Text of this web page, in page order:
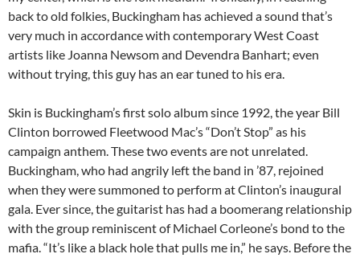
back to old folkies, Buckingham has achieved a sound that’s
very much in accordance with contemporary West Coast
artists like Joanna Newsom and Devendra Banhart; even
without trying, this guy has an ear tuned to his era.
Skin is Buckingham’s first solo album since 1992, the year Bill
Clinton borrowed Fleetwood Mac’s “Don’t Stop” as his
campaign anthem. These two events are not unrelated.
Buckingham, who had angrily left the band in ’87, rejoined
when they were summoned to perform at Clinton’s inaugural
gala. Ever since, the guitarist has had a boomerang relationship
with the group reminiscent of Michael Corleone’s bond to the
mafia. “It’s like a black hole that pulls me in,” he says. Before the